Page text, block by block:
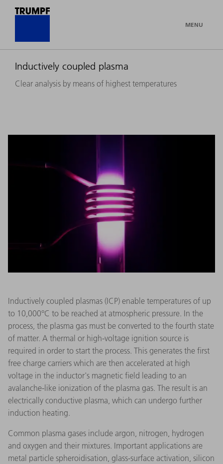
MENU
Inductively coupled plasma
Clear analysis by means of highest temperatures
Inductively coupled plasmas (ICP) enable temperatures of up
to 10,000°C to be reached at atmospheric pressure. In the
process, the plasma gas must be converted to the fourth state
of matter. A thermal or high-voltage ignition source is
required in order to start the process. This generates the first
free charge carriers which are then accelerated at high
voltage in the inductor's magnetic field leading to an
avalanche-like ionization of the plasma gas. The result is an
electrically conductive plasma, which can undergo further
induction heating.
Common plasma gases include argon, nitrogen, hydrogen
and oxygen and their mixtures. Important applications are
metal particle spheroidisation, glass-surface activation, silicon